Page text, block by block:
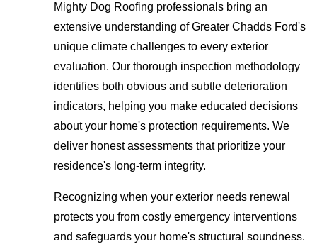
Mighty Dog Roofing professionals bring an
extensive understanding of Greater Chadds Ford's
unique climate challenges to every exterior
evaluation. Our thorough inspection methodology
identifies both obvious and subtle deterioration
indicators, helping you make educated decisions
about your home's protection requirements. We
deliver honest assessments that prioritize your
residence's long-term integrity.
Recognizing when your exterior needs renewal
protects you from costly emergency interventions
and safeguards your home's structural soundness.